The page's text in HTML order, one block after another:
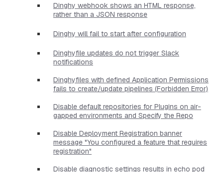
Dinghy webhook shows an HTML response,
rather than a JSON response
Dinghy will fail to start after configuration
Dinghyfile updates do not trigger Slack
notifications
Dinghyfiles with defined Application Permissions
fails to create/update pipelines (Forbidden Error)
Disable default repositories for Plugins on air-
gapped environments and Specify the Repo
Disable Deployment Registration banner
message "You configured a feature that requires
registration"
Disable diagnostic settings results in echo pod